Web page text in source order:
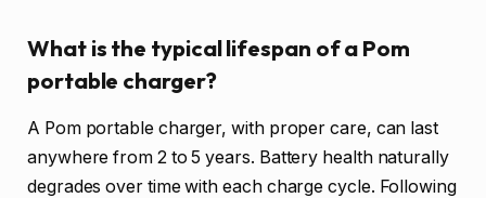
What is the typical lifespan of a Pom
portable charger?
A Pom portable charger, with proper care, can last
anywhere from 2 to 5 years. Battery health naturally
degrades over time with each charge cycle. Following